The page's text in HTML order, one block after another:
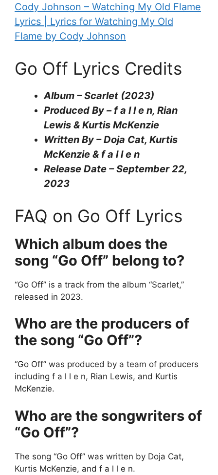
Cody Johnson – Watching My Old Flame
Lyrics | Lyrics for Watching My Old
Flame by Cody Johnson
Go Off Lyrics Credits
Album – Scarlet (2023)
Produced By – f a l l e n, Rian
Lewis & Kurtis McKenzie
Written By – Doja Cat, Kurtis
McKenzie & ​f a l l e n
Release Date – September 22,
2023
FAQ on Go Off Lyrics
Which album does the
song “Go Off” belong to?
“Go Off” is a track from the album “Scarlet,”
released in 2023.
Who are the producers of
the song “Go Off”?
“Go Off” was produced by a team of producers
including f a l l e n, Rian Lewis, and Kurtis
McKenzie.
Who are the songwriters of
“Go Off”?
The song “Go Off” was written by Doja Cat,
Kurtis McKenzie, and ​f a l l e n.